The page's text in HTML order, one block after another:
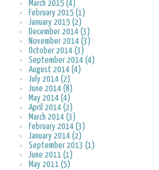
March 2015 (4)
February 2015 (1)
January 2015 (2)
December 2014 (3)
November 2014 (3)
October 2014 (3)
September 2014 (4)
August 2014 (4)
July 2014 (2)
June 2014 (8)
May 2014 (4)
April 2014 (2)
March 2014 (3)
February 2014 (3)
January 2014 (2)
September 2013 (1)
June 2011 (1)
May 2011 (5)